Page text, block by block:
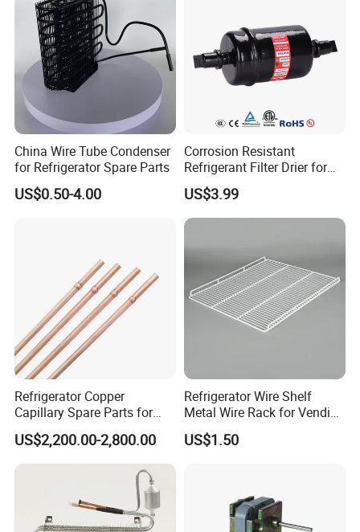
Internal packing
Using pearl cotton to protect curtain, it is not easy to
produce scratches in transportation
Packaging with PE film bag
2) External packing
2.1 Include qualified certificate of product
2.2 The number of night curtains for each carton is 10
2.3 Order cartons (wooden cases) by quantity
2.4 Carton specifications
China Wire Tube Condenser
for Refrigerator Spare Parts
US$0.50-4.00
Corrosion Resistant
Refrigerant Filter Drier for
Sdcl Series
US$3.99
Refrigerator Copper
Capillary Spare Parts for
Repair
US$2,200.00-2,800.00
Refrigerator Wire Shelf
Metal Wire Rack for Vending
Machine Refrigerated
Beverage Sheves
US$1.50